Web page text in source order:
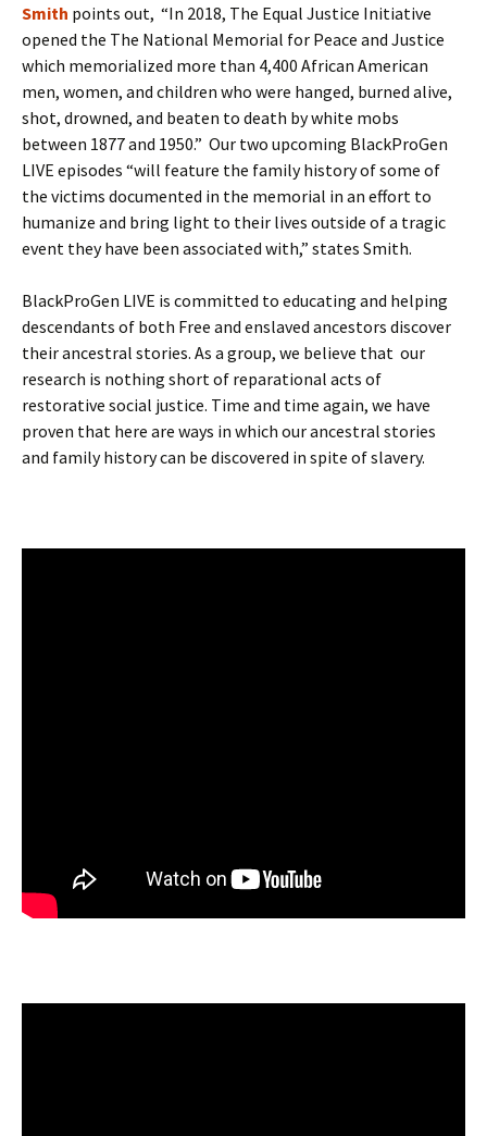
Smith points out, “In 2018, The Equal Justice Initiative
opened the The National Memorial for Peace and Justice
which memorialized more than 4,400 African American
men, women, and children who were hanged, burned alive,
shot, drowned, and beaten to death by white mobs
between 1877 and 1950.” Our two upcoming BlackProGen
LIVE episodes “will feature the family history of some of
the victims documented in the memorial in an effort to
humanize and bring light to their lives outside of a tragic
event they have been associated with,” states Smith.
BlackProGen LIVE is committed to educating and helping
descendants of both Free and enslaved ancestors discover
their ancestral stories. As a group, we believe that our
research is nothing short of reparational acts of
restorative social justice. Time and time again, we have
proven that here are ways in which our ancestral stories
and family history can be discovered in spite of slavery.